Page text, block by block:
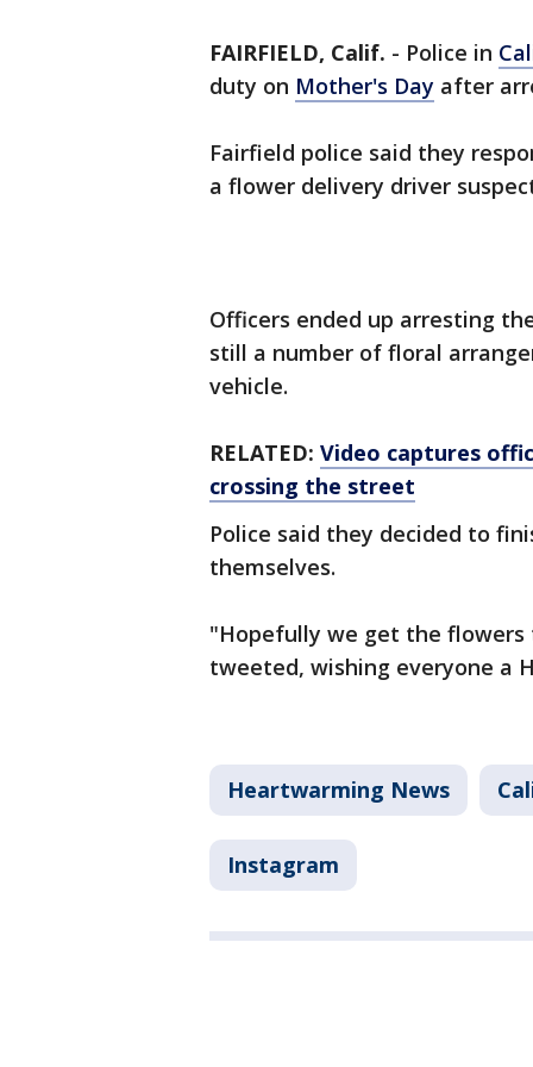
FAIRFIELD, Calif. - Police in
duty on Mother's Day after
Fairfield police said they
a flower delivery driver
Officers ended up arresting
still a number of floral
vehicle.
RELATED: Video captures
crossing the street
Police said they decided to
themselves.
"Hopefully we get the
tweeted, wishing everyone a
Heartwarming News
Instagram